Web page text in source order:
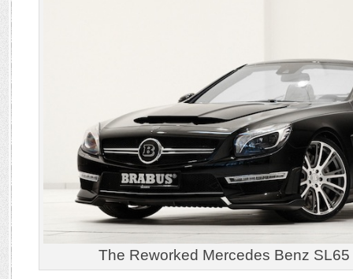
The Reworked Mercedes Benz